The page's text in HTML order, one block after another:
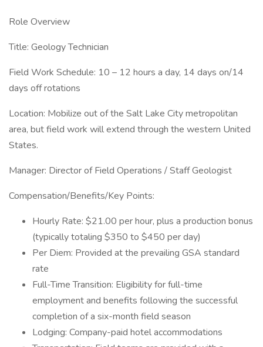
Role Overview
Title: Geology Technician
Field Work Schedule: 10 – 12 hours a day, 14 days on/14
days off rotations
Location: Mobilize out of the Salt Lake City metropolitan
area, but field work will extend through the western United
States.
Manager: Director of Field Operations / Staff Geologist
Compensation/Benefits/Key Points:
Hourly Rate: $21.00 per hour, plus a production bonus
(typically totaling $350 to $450 per day)
Per Diem: Provided at the prevailing GSA standard
rate
Full-Time Transition: Eligibility for full-time
employment and benefits following the successful
completion of a six-month field season
Lodging: Company-paid hotel accommodations